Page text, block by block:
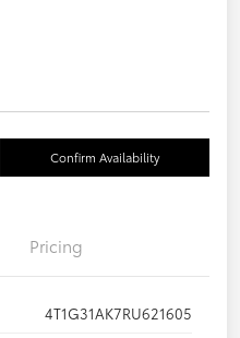
Confirm Availability
Pricing
4T1G31AK7RU621605